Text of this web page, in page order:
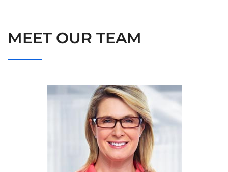
MEET OUR TEAM